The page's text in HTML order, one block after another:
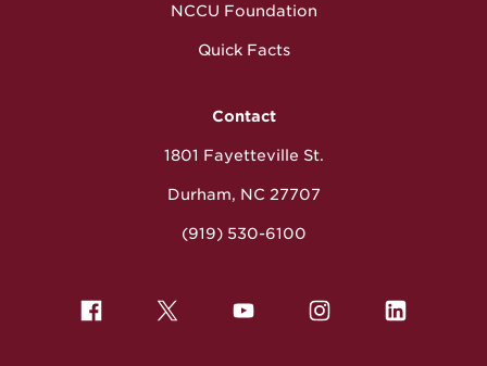
NCCU Foundation
Quick Facts
Contact
1801 Fayetteville St.
Durham, NC 27707
(919) 530-6100